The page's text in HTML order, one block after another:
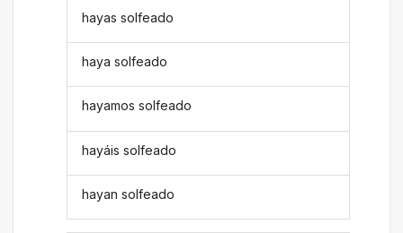
hayas solfeado
haya solfeado
hayamos solfeado
hayáis solfeado
hayan solfeado